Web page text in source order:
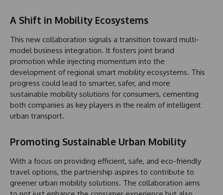
A Shift in Mobility Ecosystems
This new collaboration signals a transition toward multi-
model business integration. It fosters joint brand
promotion while injecting momentum into the
development of regional smart mobility ecosystems. This
progress could lead to smarter, safer, and more
sustainable mobility solutions for consumers, cementing
both companies as key players in the realm of intelligent
urban transport.
Promoting Sustainable Urban Mobility
With a focus on providing efficient, safe, and eco-friendly
travel options, the partnership aspires to contribute to
greener urban mobility solutions. The collaboration aims